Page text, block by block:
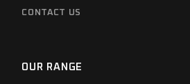
CONTACT US
OUR RANGE